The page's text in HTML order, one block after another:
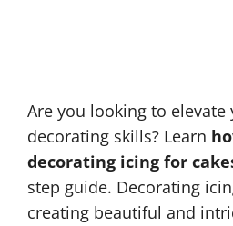
Are you looking to elevate
decorating skills? Learn
decorating icing for
step guide. Decorating
creating beautiful and